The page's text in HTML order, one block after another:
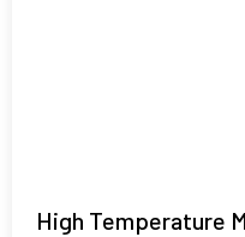
High Temperature